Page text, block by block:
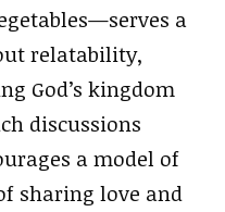
a
relatability,
God’s kingdom
discussions
a model of
sharing love and